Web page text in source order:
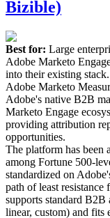
Bizible)
Best for: Large
Adobe Marketo
into their existing stack.
Adobe Marketo
Adobe's native B2B
Marketo Engage
providing attribution
opportunities.
The platform has been
among Fortune 500-
standardized on
path of least
supports standard
linear, custom) and fits